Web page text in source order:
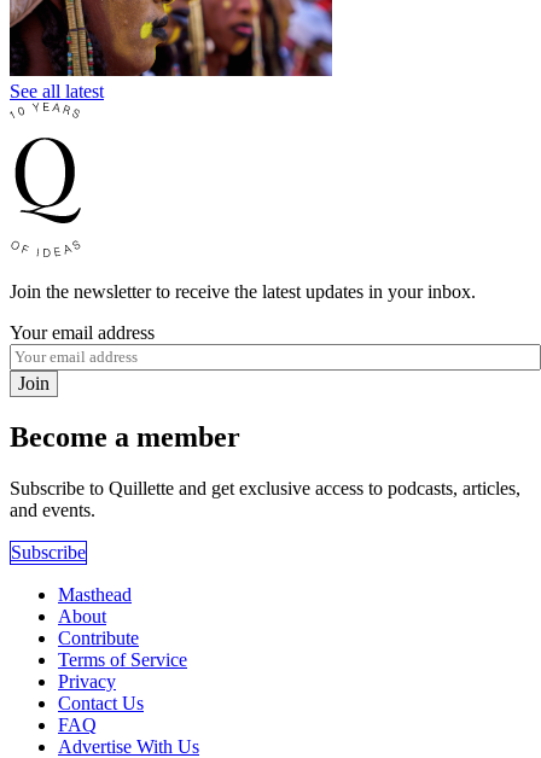
See all latest
Join the newsletter to receive the latest updates in your inbox.
Your email address
Join
Become a member
Subscribe to Quillette and get exclusive access to podcasts, articles,
and events.
Subscribe
Masthead
About
Contribute
Terms of Service
Privacy
Contact Us
FAQ
Advertise With Us